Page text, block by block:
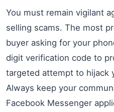
You must remain vigilant
selling scams. The most
buyer asking for your
digit verification code to
targeted attempt to hijack
Always keep your
Facebook Messenger